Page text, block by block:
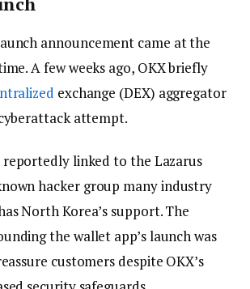
announcement came at the
A few weeks ago, OKX briefly
exchange (DEX) aggregator
attempt.
reportedly linked to the Lazarus
hacker group many industry
North Korea’s support. The
the wallet app’s launch was
customers despite OKX’s